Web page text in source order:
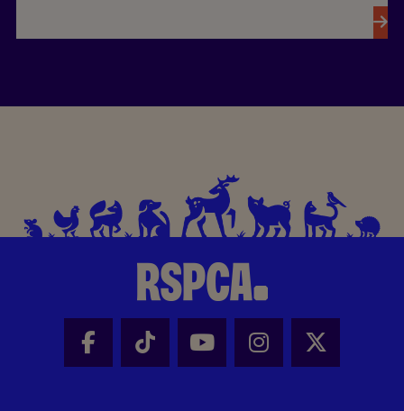
Facebook - Share this page
Tik Tok - Share this page
Youtube - Share
Instagram -
X -